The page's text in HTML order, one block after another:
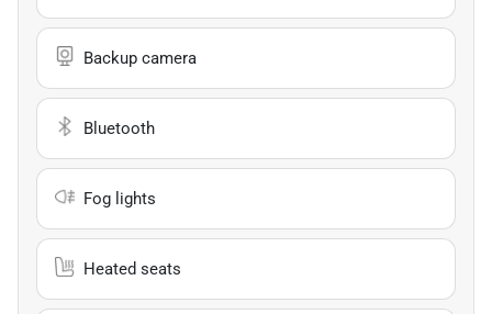
Backup camera
Bluetooth
Fog lights
Heated seats